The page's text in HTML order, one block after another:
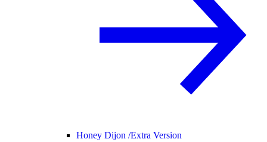
Honey Dijon /Extra Version